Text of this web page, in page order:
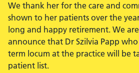
We thank her for the care and
shown to her patients over the
long and happy retirement. We
announce that Dr Szilvia Papp
term locum at the practice will be
patient list.